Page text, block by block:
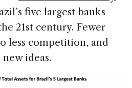
five largest banks
21st century. Fewer
less competition, and
ideas.